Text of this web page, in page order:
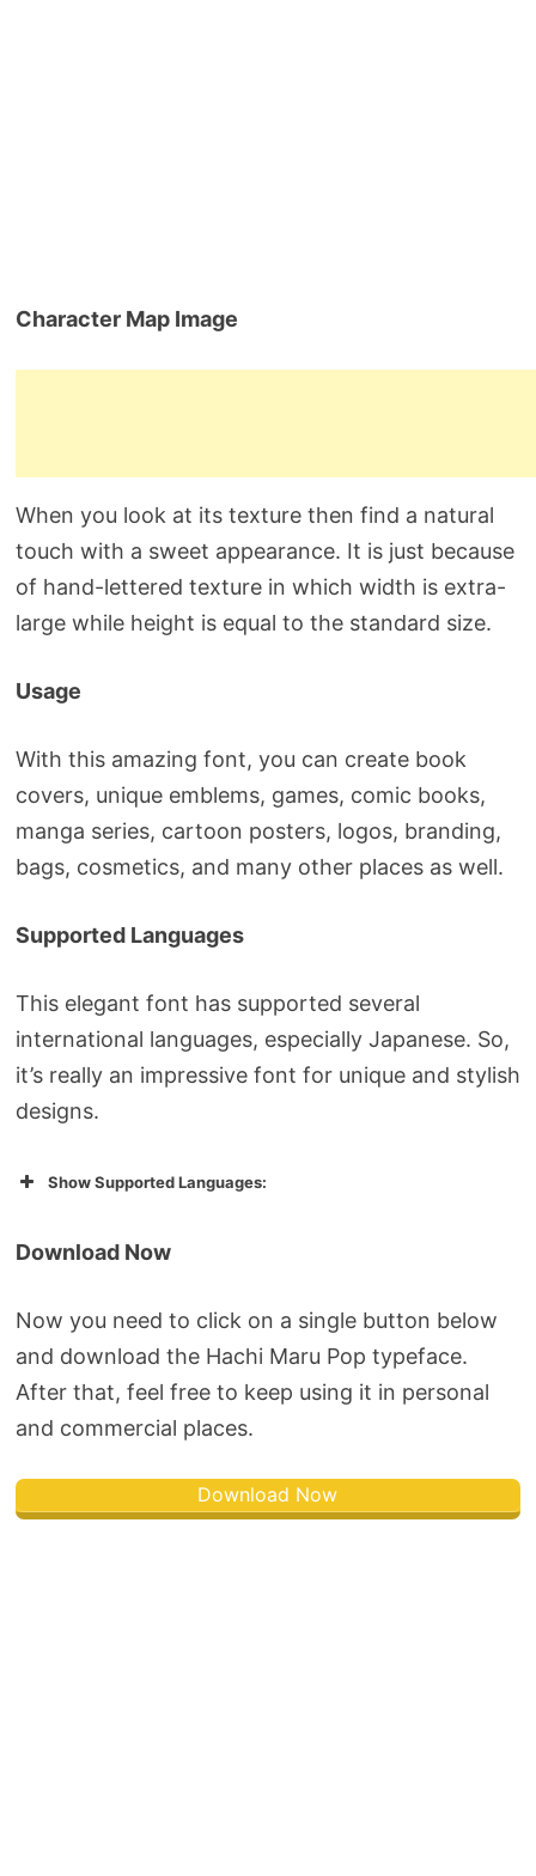
Character Map Image
When you look at its texture then find a natural
touch with a sweet appearance. It is just because
of hand-lettered texture in which width is extra-
large while height is equal to the standard size.
Usage
With this amazing font, you can create book
covers, unique emblems, games, comic books,
manga series, cartoon posters, logos, branding,
bags, cosmetics, and many other places as well.
Supported Languages
This elegant font has supported several
international languages, especially Japanese. So,
it’s really an impressive font for unique and stylish
designs.
Show Supported Languages:
Download Now
Now you need to click on a single button below
and download the Hachi Maru Pop typeface.
After that, feel free to keep using it in personal
and commercial places.
Download Now